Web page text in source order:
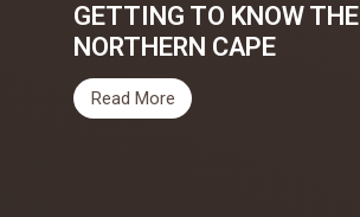
GETTING TO KNOW THE
NORTHERN CAPE
Read More